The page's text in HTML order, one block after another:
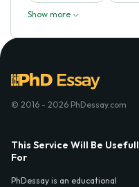
Show more
© 2016 - 2026 PhDessay.com
This Service Will Be Usefull
For
PhDessay is an educational